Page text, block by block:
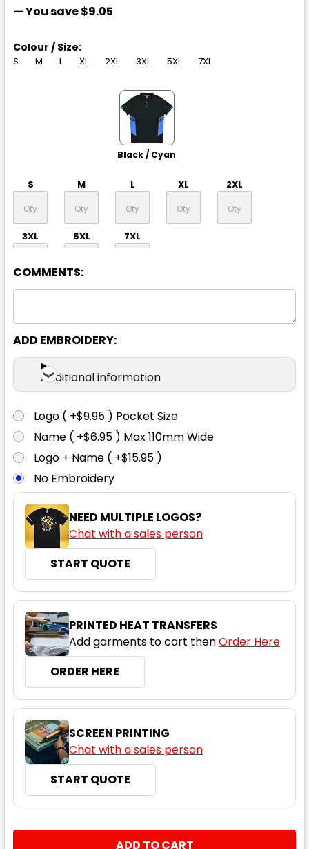
— You save$9.05
Colour / Size:
S M L XL 2XL 3XL 5XL 7XL
Black / Cyan
S M L XL 2XL
3XL 5XL 7XL
S M L XL 2XL
3XL 5XL 7XL
S M L XL 2XL
3XL 5XL 7XL
Cyan / Black
S M L XL 2XL
COMMENTS:
ADD EMBROIDERY:
Additional information
Logo ( +$9.95 ) Pocket Size
Name ( +$6.95 ) Max 110mm Wide
Logo + Name ( +$15.95 )
No Embroidery
NEED MULTIPLE LOGOS?
Chat with a sales person
START QUOTE
PRINTED HEAT TRANSFERS
Add garments to cart thenOrder Here
ORDER HERE
SCREEN PRINTING
Chat with a sales person
START QUOTE